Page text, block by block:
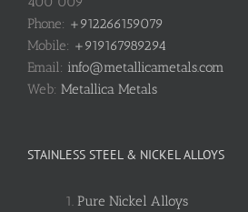
Phone: +912266159079
Mobile: +919167989294
Email: info@metallicametals.com
Web: Metallica Metals
STAINLESS STEEL & NICKEL ALLOYS
Pure Nickel Alloys